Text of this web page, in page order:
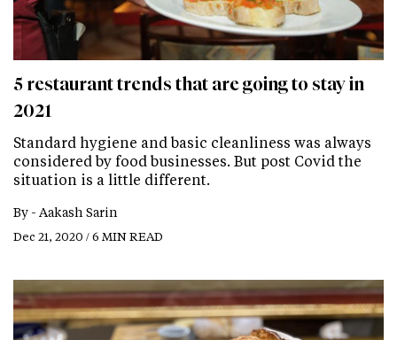
5 restaurant trends that are going to stay in
2021
Standard hygiene and basic cleanliness was always
considered by food businesses. But post Covid the
situation is a little different.
By - Aakash Sarin
Dec 21, 2020 / 6 MIN READ